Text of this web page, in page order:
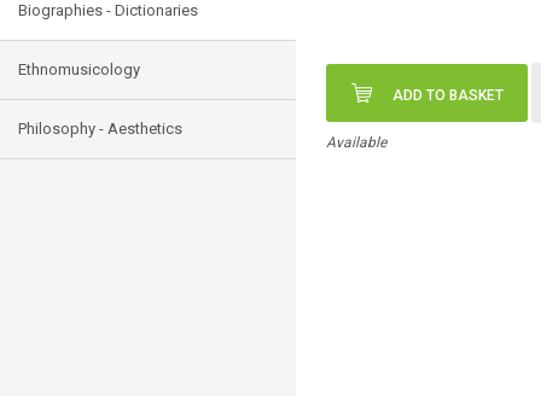
Biographies - Dictionaries
Ethnomusicology
Philosophy - Aesthetics
ADD TO BASKET
Available